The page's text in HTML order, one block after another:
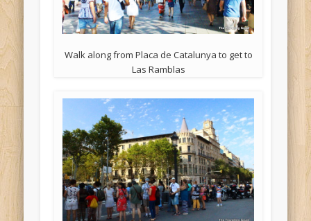
Walk along from Placa de Catalunya to get to
Las Ramblas